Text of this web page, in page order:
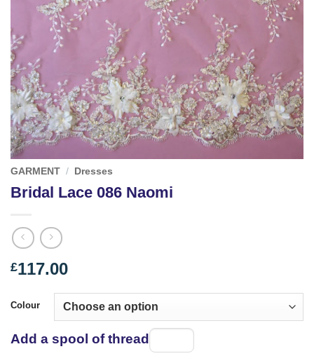
GARMENT / Dresses
Bridal Lace 086 Naomi
£117.00
Colour
Add a spool of thread